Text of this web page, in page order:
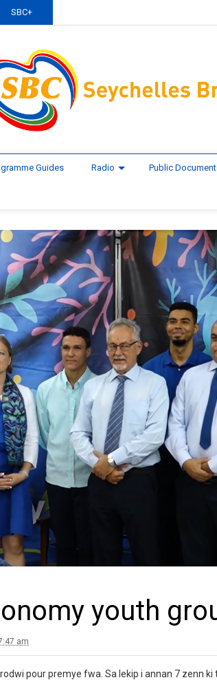
SBC+
Guides Radio Public
youth
am
pour premye fwa. Sa lekip i annan 7 zenn